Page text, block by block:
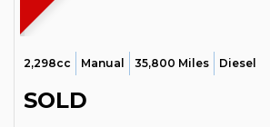
2,298cc Manual 35,800 Miles Diesel
SOLD